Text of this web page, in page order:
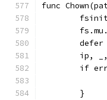
func
ip,
if
	}